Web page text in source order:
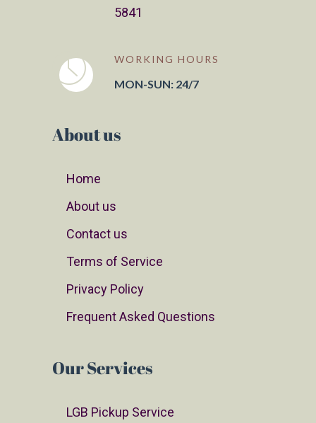
5841
WORKING HOURS
MON-SUN: 24/7
About us
Home
About us
Contact us
Terms of Service
Privacy Policy
Frequent Asked Questions
Our Services
LGB Pickup Service